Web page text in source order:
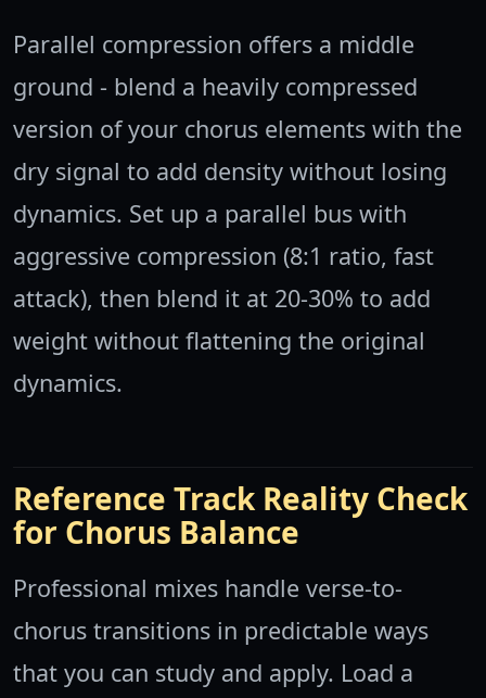
Parallel compression offers a middle
ground - blend a heavily compressed
version of your chorus elements with the
dry signal to add density without losing
dynamics. Set up a parallel bus with
aggressive compression (8:1 ratio, fast
attack), then blend it at 20-30% to add
weight without flattening the original
dynamics.
Reference Track Reality Check
for Chorus Balance
Professional mixes handle verse-to-
chorus transitions in predictable ways
that you can study and apply. Load a